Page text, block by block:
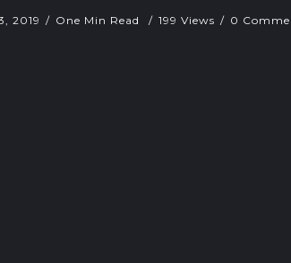
2019 One Min Read 199 Views 0